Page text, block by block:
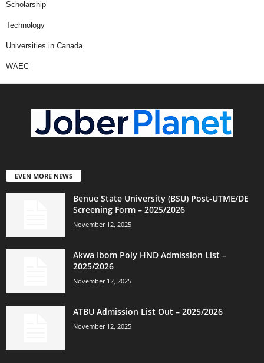
Scholarship
Technology
Universities in Canada
WAEC
EVEN MORE NEWS
Benue State University (BSU) Post-UTME/DE
Screening Form – 2025/2026
November 12, 2025
Akwa Ibom Poly HND Admission List –
2025/2026
November 12, 2025
ATBU Admission List Out – 2025/2026
November 12, 2025